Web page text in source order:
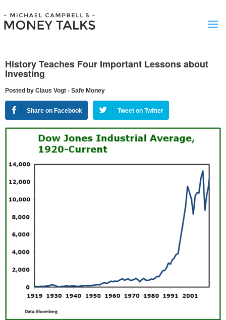
History Teaches Four Important Lessons about
Investing
Posted by Claus Vogt - Safe Money
Share on Facebook Tweet on Twitter